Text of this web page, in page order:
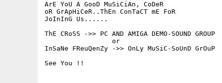
ArE YoU A GooD MuSiCiAn, CoDeR
oR GrApHiCeR..ThEn ConTaCT mE FoR
JoInInG Us......
ThE CRoSS ->> PC AND AMIGA DEMO-SOUND GROUP
                 or
InSaNe FReuQenZy ->> OnLy MuSiC-SoUnD GrOuP